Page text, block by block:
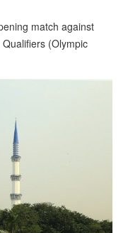
match against
(Olympic